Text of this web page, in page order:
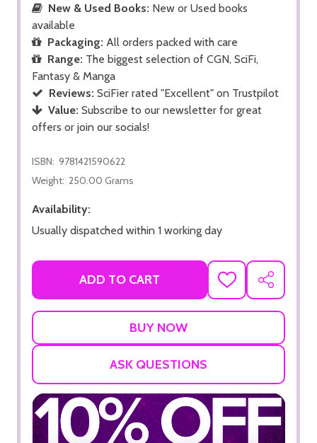
New & Used Books: New or Used books
available
Packaging: All orders packed with care
Range: The biggest selection of CGN, SciFi,
Fantasy & Manga
Reviews: SciFier rated "Excellent" on Trustpilot
Value: Subscribe to our newsletter for great
offers or join our socials!
ISBN: 9781421590622
Weight: 250.00 Grams
Availability:
Usually dispatched within 1 working day
ADD TO CART
ADD
TO
SHARE
ASK QUESTIONS